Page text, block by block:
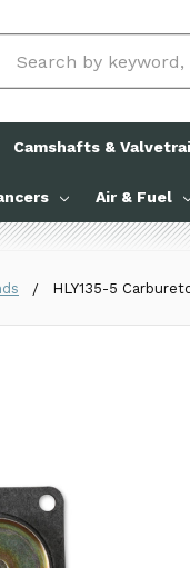
Camshafts &
Air & Fuel
HLY135-5